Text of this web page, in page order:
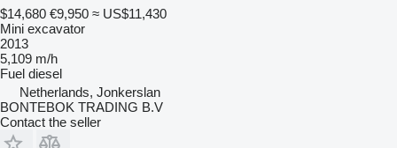
$14,680 €9,950 ≈ US$11,430
Mini excavator
2013
5,109 m/h
Fuel diesel
Netherlands, Jonkerslan
BONTEBOK TRADING B.V
Contact the seller